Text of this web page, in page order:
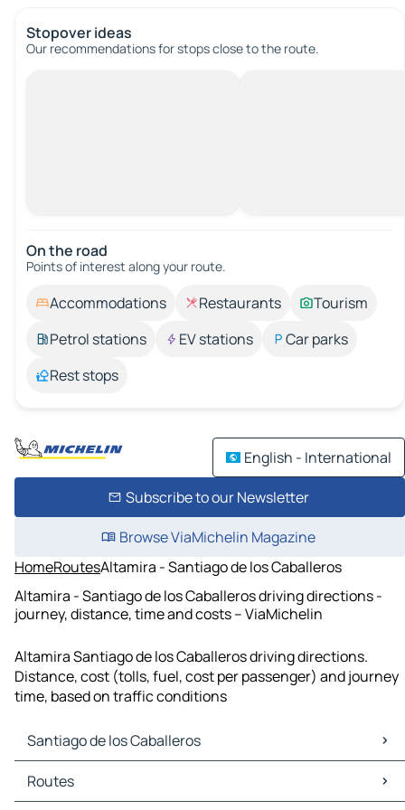
Stopover ideas
Our recommendations for stops close to the route.
On the road
Points of interest along your route.
Accommodations Restaurants
Tourism
Petrol stations
EV stations
Car parks
Rest stops
English - International
Subscribe to our Newsletter
Browse ViaMichelin Magazine
HomeRoutesAltamira - Santiago de los Caballeros
Altamira - Santiago de los Caballeros driving directions -
journey, distance, time and costs – ViaMichelin
Altamira Santiago de los Caballeros driving directions.
Distance, cost (tolls, fuel, cost per passenger) and journey
time, based on traffic conditions
Santiago de los Caballeros
Santiago de los Caballeros Maps
Santiago de los Caballeros Traffic
Routes